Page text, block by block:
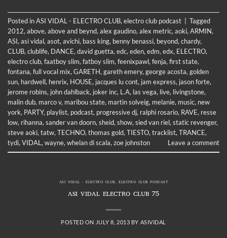
Posted inASI VIDAL - ELECTRO CLUB,electro club podcast
Tagged
2012,above,above and beynd,alex gaudino,alex metric,aoki,ARMIN,
ASI,asi vidal,asot,avichi, bass king, benny benassi, beyond,chardy,
CLUB,clublife, DANCE,david guetta,edc,eden,edm,edx, ELECTRO,
electro club,faatboy slim,fatboy slim,feenixpawl,fenja,first state,
fontana,full vocal mix,GARETH,gareth emery,george acosta,golden
sun, hardwell, henrix, HOUSE, jacques lu cont, jam express, jason forte,
jerome robins, john dahlback, joker inc, L.A, las vega, live, livingstone,
malin dub, marco v, maribou state, martin solveig, melanie, music, new
york, PARTY, playlist, podcast, progressive dj, ralphi rosario, RAVE, resse
low, rihanna,sander van doorn,sheid,show,sied van riel,static revenger,
steve aoki,tatw,TECHNO,thomas gold,TIESTO,tracklist,TRANCE,
tydi,VIDAL,wayne,whelan di scala,zoe johnston Leave a comment
ASI VIDAL - ELECTRO CLUB,ELECTRO CLUB PODCAST
ASI VIDAL ELECTRO CLUB 75
POSTED ON JULY 8, 2013 BY ASIVIDAL